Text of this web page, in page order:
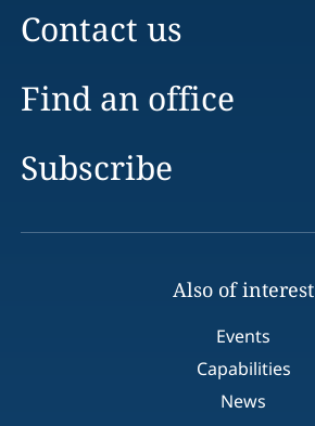
Contact us
Find an office
Subscribe
Also of interest
Events
Capabilities
News